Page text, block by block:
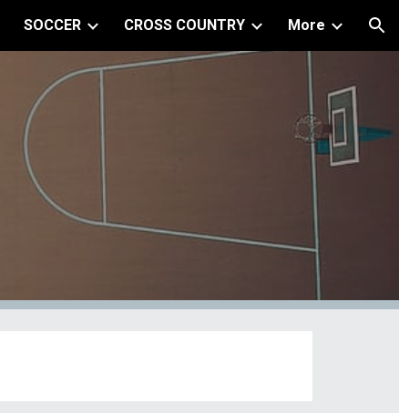
SOCCER CROSS COUNTRY More